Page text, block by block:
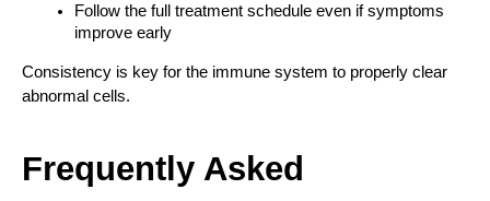
Follow the full treatment schedule even if symptoms
improve early
Consistency is key for the immune system to properly clear
abnormal cells.
Frequently Asked